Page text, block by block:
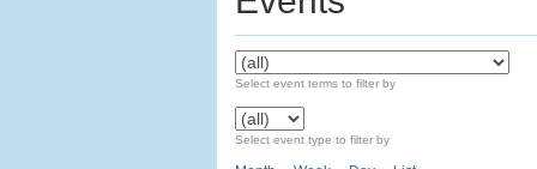
Select event terms to filter by
Select event type to filter by